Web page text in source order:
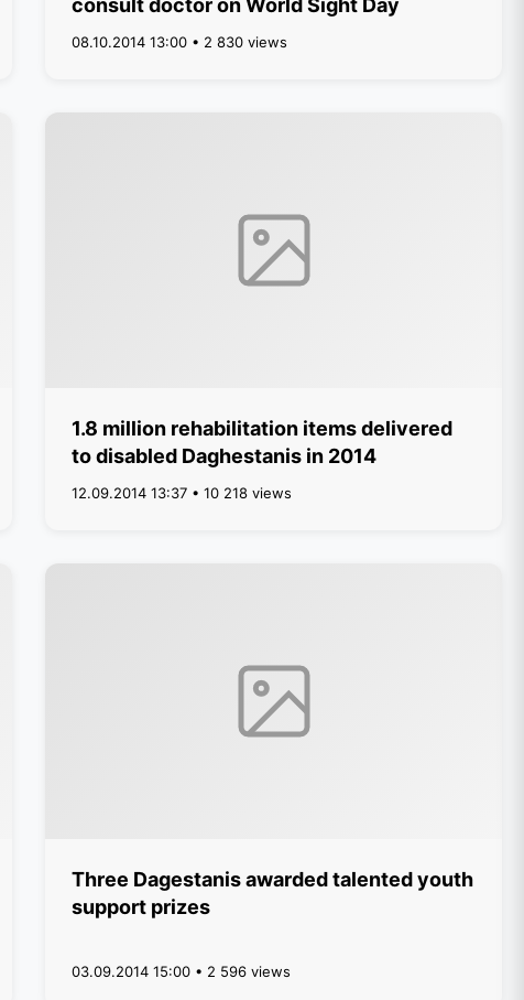
consult doctor on World Sight Day
08.10.2014 13:00 • 2 830 views
1.8 million rehabilitation items delivered
to disabled Daghestanis in 2014
12.09.2014 13:37 • 10 218 views
Three Dagestanis awarded talented youth
support prizes
03.09.2014 15:00 • 2 596 views